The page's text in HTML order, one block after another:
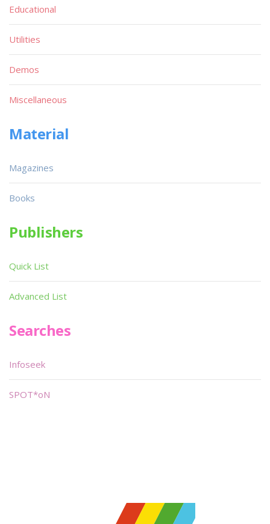
Educational
Utilities
Demos
Miscellaneous
Material
Magazines
Books
Publishers
Quick List
Advanced List
Searches
Infoseek
SPOT*oN